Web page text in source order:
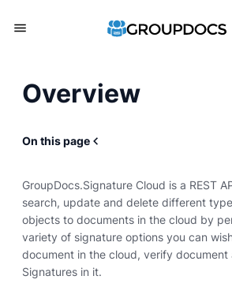
Overview
On this page
GroupDocs.Signature Cloud is a REST
search, update and delete different
objects to documents in the cloud by
variety of signature options you can
document in the cloud, verify document
Signatures in it.